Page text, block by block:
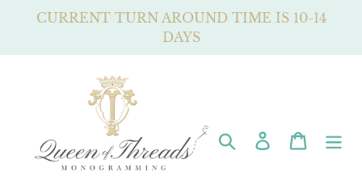
CURRENT TURN AROUND TIME IS 10-14
DAYS
Search Log in Cart